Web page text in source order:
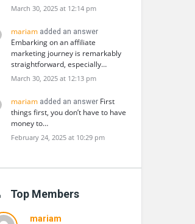
March 30, 2025 at 12:14 pm
mariam added an answer
Embarking on an affiliate
marketing journey is remarkably
straightforward, especially…
March 30, 2025 at 12:13 pm
mariam added an answer First
things first, you don’t have to have
money to…
February 24, 2025 at 10:29 pm
Top Members
mariam